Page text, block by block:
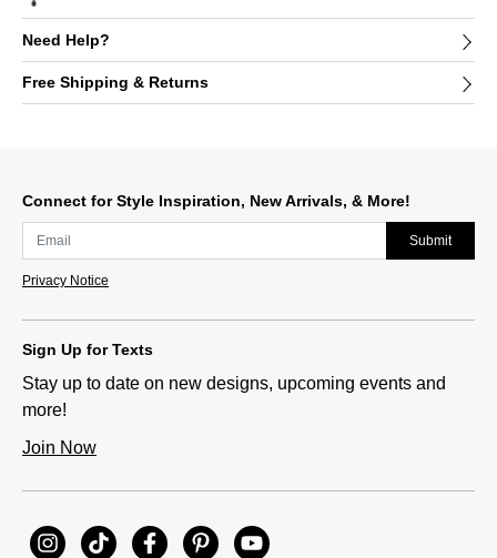
Need Help?
Free Shipping & Returns
Connect for Style Inspiration, New Arrivals, & More!
Submit
Privacy Notice
Sign Up for Texts
Stay up to date on new designs, upcoming events and
more!
Join Now